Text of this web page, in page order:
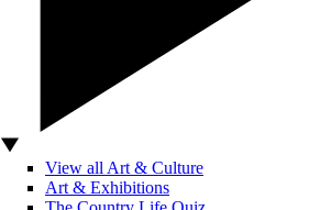
View all Art & Culture
Art & Exhibitions